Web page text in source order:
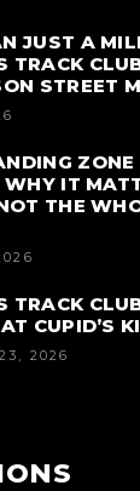
JUST A
TRACK
STREET
ZONE
WHY IT
THE
TRACK
CUPID’S
2026